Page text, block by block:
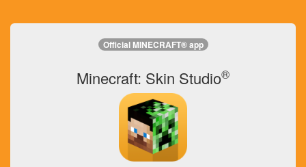
Official MINECRAFT® app
Minecraft: Skin Studio®